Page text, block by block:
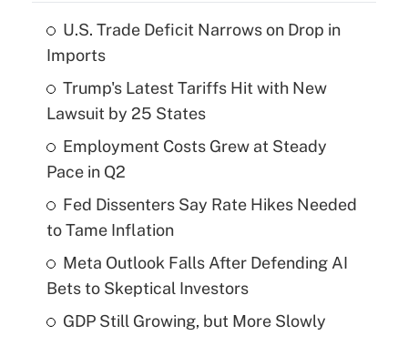
U.S. Trade Deficit Narrows on Drop in
Imports
Trump's Latest Tariffs Hit with New
Lawsuit by 25 States
Employment Costs Grew at Steady
Pace in Q2
Fed Dissenters Say Rate Hikes Needed
to Tame Inflation
Meta Outlook Falls After Defending AI
Bets to Skeptical Investors
GDP Still Growing, but More Slowly